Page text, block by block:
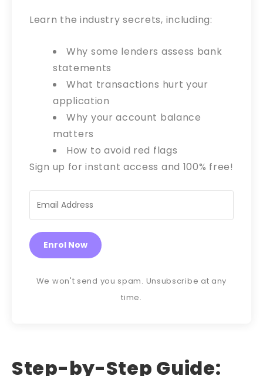
Learn the industry secrets, including:
Why some lenders assess bank
statements
What transactions hurt your
application
Why your account balance
matters
How to avoid red flags
Sign up for instant access and 100% free!
Enrol Now
We won't send you spam. Unsubscribe at any
time.
Step-by-Step Guide: